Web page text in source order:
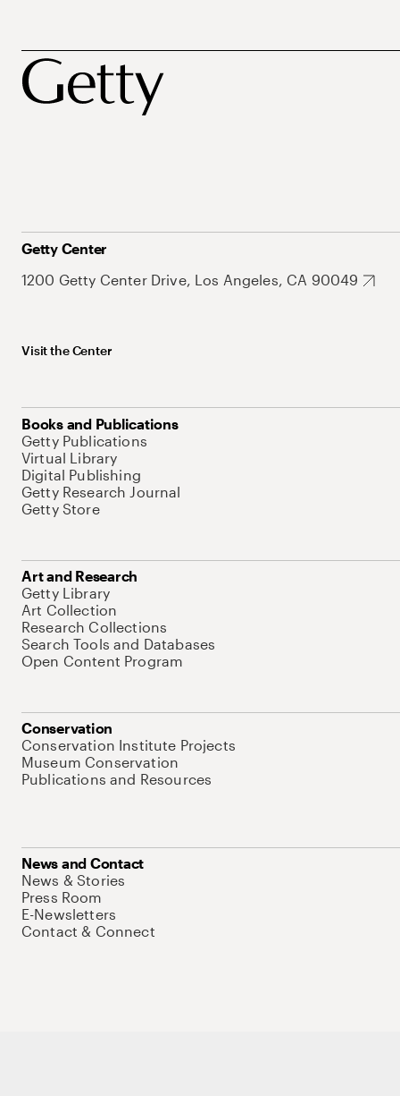
Getty Center
1200 Getty Center Drive, Los Angeles, CA 90049
Visit the Center
Books and Publications
Getty Publications
Virtual Library
Digital Publishing
Getty Research Journal
Getty Store
Art and Research
Getty Library
Art Collection
Research Collections
Search Tools and Databases
Open Content Program
Conservation
Conservation Institute Projects
Museum Conservation
Publications and Resources
News and Contact
News & Stories
Press Room
E-Newsletters
Contact & Connect